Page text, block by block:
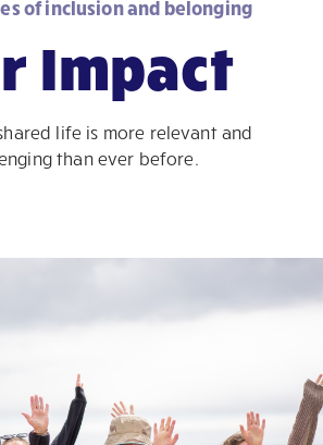
of inclusion and belonging
Impact
life is more relevant and
than ever before.